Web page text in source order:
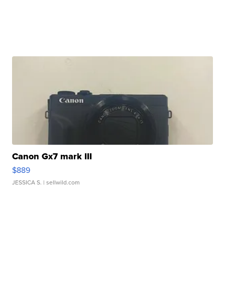
Canon Gx7 mark III
$889
JESSICA S. | sellwild.com